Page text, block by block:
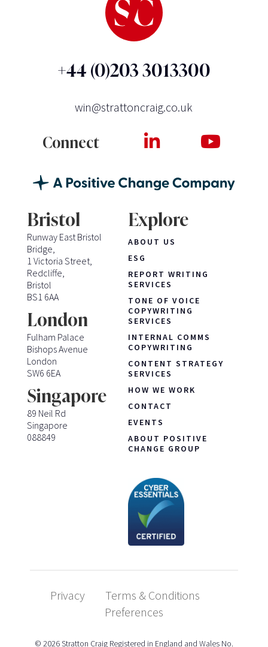
+44 (0)203 3013300
win@strattoncraig.co.uk
Connect
Bristol
Runway East Bristol
Bridge,
1 Victoria Street,
Redcliffe,
Bristol
BS1 6AA
London
Fulham Palace
Bishops Avenue
London
SW6 6EA
Singapore
89 Neil Rd
Singapore
088849
Explore
ABOUT US
ESG
REPORT WRITING
SERVICES
TONE OF VOICE
COPYWRITING
SERVICES
INTERNAL COMMS
COPYWRITING
CONTENT STRATEGY
SERVICES
HOW WE WORK
CONTACT
EVENTS
ABOUT POSITIVE
CHANGE GROUP
Privacy
Terms & Conditions
Preferences
© 2026 Stratton Craig Registered in England and Wales No.